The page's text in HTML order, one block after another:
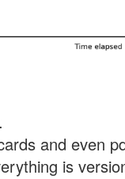
and even
is